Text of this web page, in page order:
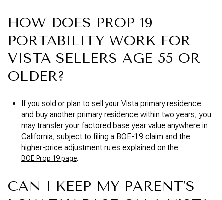
HOW DOES PROP 19
PORTABILITY WORK FOR
VISTA SELLERS AGE 55 OR
OLDER?
If you sold or plan to sell your Vista primary residence
and buy another primary residence within two years, you
may transfer your factored base year value anywhere in
California, subject to filing a BOE-19 claim and the
higher-price adjustment rules explained on the
BOE Prop 19 page.
CAN I KEEP MY PARENT’S